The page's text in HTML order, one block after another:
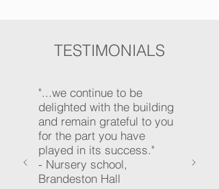
TESTIMONIALS
"...we continue to be
delighted with the building
and remain grateful to you
for the part you have
played in its success."
- Nursery school,
Brandeston Hall